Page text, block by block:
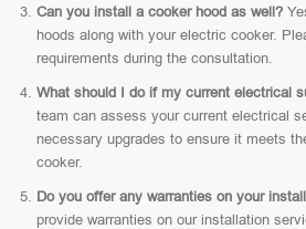
Can you install a cooker hood as well?
hoods along with your electric cooker.
requirements during the consultation.
What should I do if my current electrical
team can assess your current electrical
necessary upgrades to ensure it meets
cooker.
Do you offer any warranties on your
provide warranties on our installation